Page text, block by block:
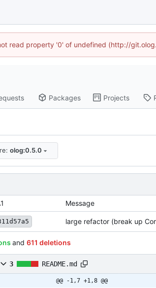
read property '0' of undefined (http://
Packages Projects
olog:0.5.0
Message
large refactor (break up
and 611 deletions
3 README.md
@@ -1,7 +1,8 @@